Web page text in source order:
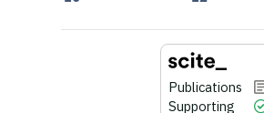
Publications
Supporting